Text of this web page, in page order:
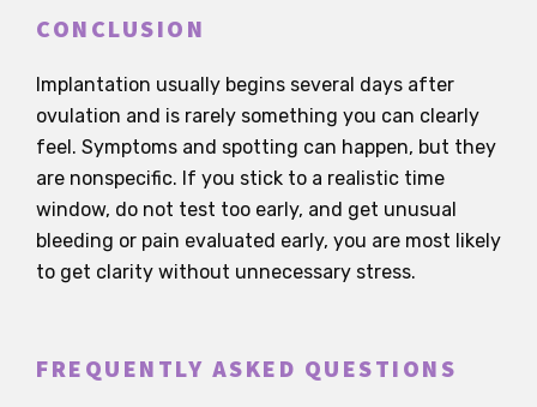
CONCLUSION
Implantation usually begins several days after
ovulation and is rarely something you can clearly
feel. Symptoms and spotting can happen, but they
are nonspecific. If you stick to a realistic time
window, do not test too early, and get unusual
bleeding or pain evaluated early, you are most likely
to get clarity without unnecessary stress.
FREQUENTLY ASKED QUESTIONS